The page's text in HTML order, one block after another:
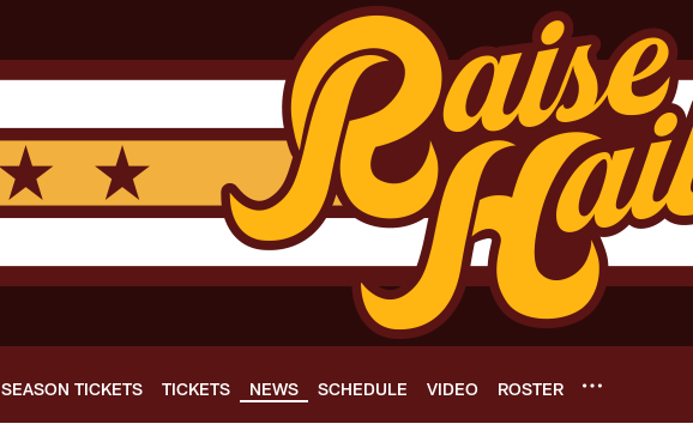
SEASON TICKETS TICKETS NEWS SCHEDULE VIDEO ROSTER